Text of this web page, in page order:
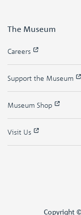
The Museum
Careers
Support the Museum
Museum Shop
Visit Us
Copyright